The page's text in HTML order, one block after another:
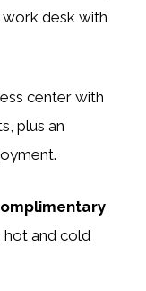
desk with
center with
plus an
hot and cold